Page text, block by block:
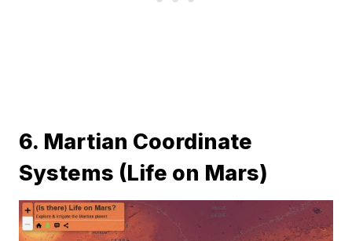
6. Martian Coordinate
Systems (Life on Mars)